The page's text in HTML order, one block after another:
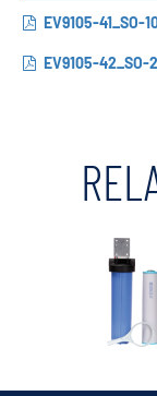
EV9105-41_SO-
EV9105-42_SO-